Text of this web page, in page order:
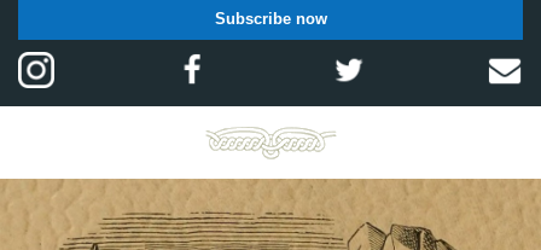
Subscribe now